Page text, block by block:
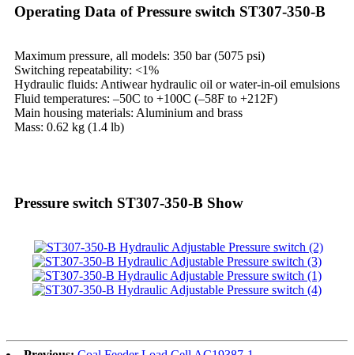
Operating Data of Pressure switch ST307-350-B
Maximum pressure, all models: 350 bar (5075 psi)
Switching repeatability: <1%
Hydraulic fluids: Antiwear hydraulic oil or water-in-oil emulsions
Fluid temperatures: –50C to +100C (–58F to +212F)
Main housing materials: Aluminium and brass
Mass: 0.62 kg (1.4 lb)
Pressure switch ST307-350-B Show